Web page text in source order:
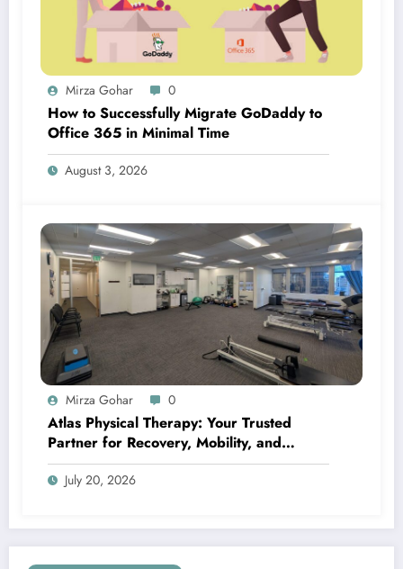
Mirza Gohar 0
How to Successfully Migrate GoDaddy to
Office 365 in Minimal Time
August 3, 2026
Mirza Gohar 0
Atlas Physical Therapy: Your Trusted
Partner for Recovery, Mobility, and
Lifelong Wellness
July 20, 2026